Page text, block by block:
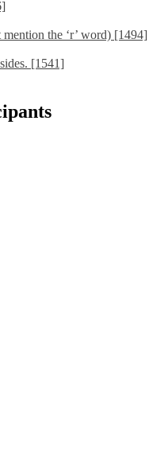
the ‘r’ word) [1494]
[1541]